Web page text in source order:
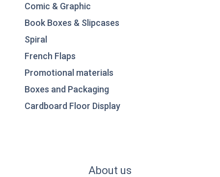
Comic & Graphic
Book Boxes & Slipcases
Spiral
French Flaps
Promotional materials
Boxes and Packaging
Cardboard Floor Display
About us